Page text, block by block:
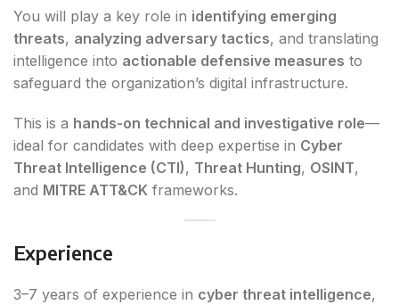
You will play a key role in identifying emerging
threats, analyzing adversary tactics, and translating
intelligence into actionable defensive measures to
safeguard the organization’s digital infrastructure.
This is a hands-on technical and investigative role—
ideal for candidates with deep expertise in Cyber
Threat Intelligence (CTI), Threat Hunting, OSINT,
and MITRE ATT&CK frameworks.
Experience
3–7 years of experience in cyber threat intelligence,